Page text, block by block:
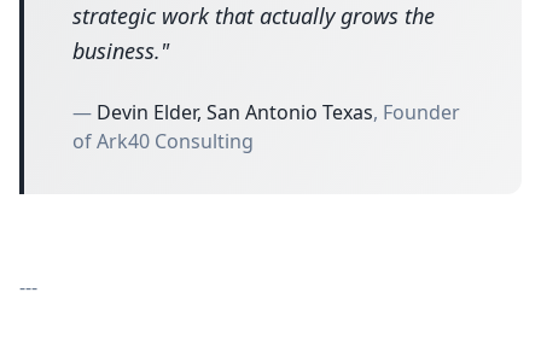
strategic work that actually grows the
business."
— Devin Elder, San Antonio Texas, Founder
of Ark40 Consulting
---